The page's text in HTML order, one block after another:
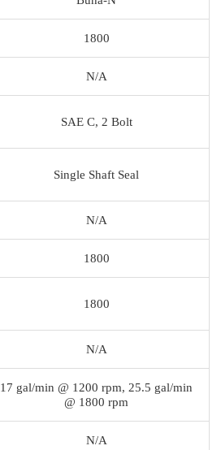
1800
N/A
SAE C, 2 Bolt
Single Shaft Seal
N/A
1800
1800
N/A
17 gal/min @ 1200 rpm, 25.5 gal/min
@ 1800 rpm
N/A